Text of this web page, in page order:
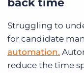
back time
Struggling to
for candidate
automation.
reduce the time